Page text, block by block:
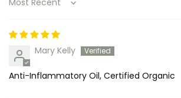
Sort by
Mary Kelly
Anti-Inflammatory Oil, Certified Organic